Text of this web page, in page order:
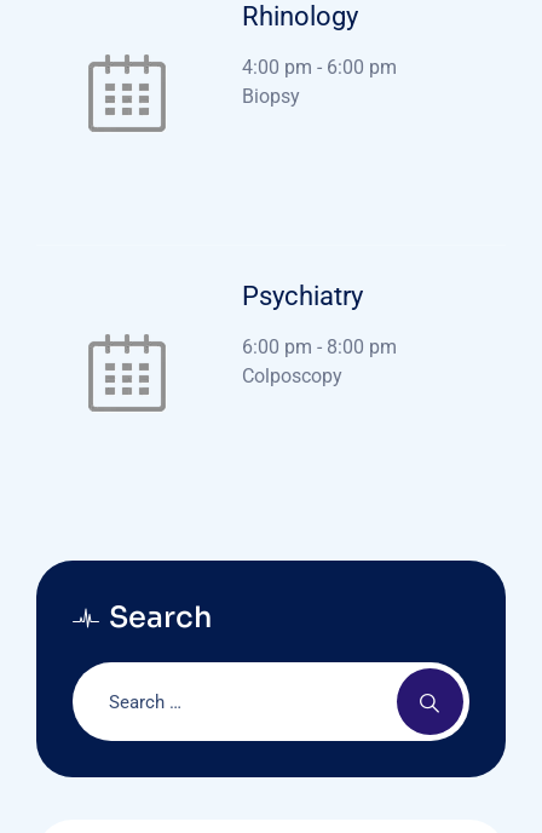
Rhinology
4:00 pm - 6:00 pm
Biopsy
Psychiatry
6:00 pm - 8:00 pm
Colposcopy
Search